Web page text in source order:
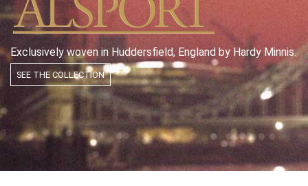
Exclusively woven in Huddersfield, England by Hardy Minnis.
SEE THE COLLECTION